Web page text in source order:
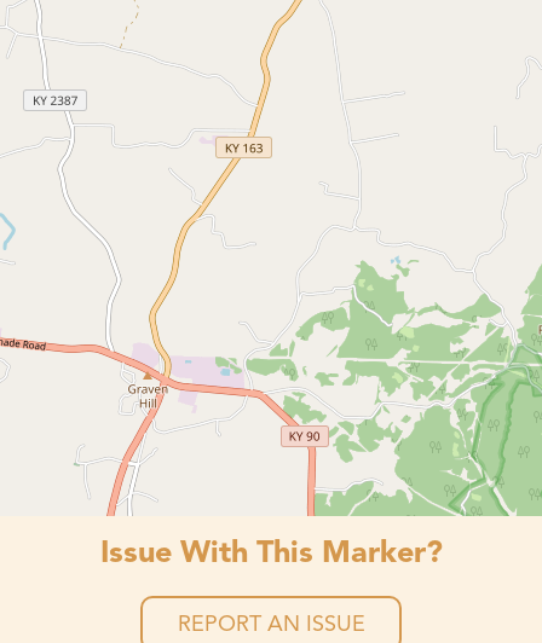
Issue With This Marker?
REPORT AN ISSUE